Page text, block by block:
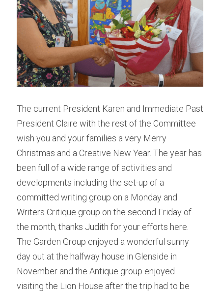
About Us
Silent Auction 2026
Library
The current President Karen and Immediate Past
President Claire with the rest of the Committee
wish you and your families a very Merry
Christmas and a Creative New Year. The year has
been full of a wide range of activities and
developments including the set-up of a
committed writing group on a Monday and
Writers Critique group on the second Friday of
the month, thanks Judith for your efforts here.
The Garden Group enjoyed a wonderful sunny
day out at the halfway house in Glenside in
November and the Antique group enjoyed
visiting the Lion House after the trip had to be
School Holiday Programme Monday
Life Drawing
Skills Day
Adult classes
Adult workshop
Membershp Intrst Grp